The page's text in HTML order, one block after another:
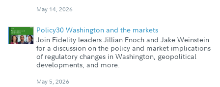
May 14, 2026
Policy30 Washington and the markets
Join Fidelity leaders Jillian Enoch and Jake Weinstein
for a discussion on the policy and market implications
of regulatory changes in Washington, geopolitical
developments, and more.
May 5, 2026